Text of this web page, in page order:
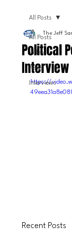
All Posts
Video
News
Interviews
All Posts
Political
Interview
The Jeff
https://
Recent Posts